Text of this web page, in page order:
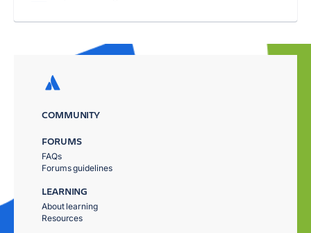
COMMUNITY
FORUMS
FAQs
Forums guidelines
LEARNING
About learning
Resources